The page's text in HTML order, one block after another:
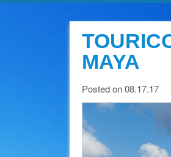
MAYA
Posted on 08.17.17